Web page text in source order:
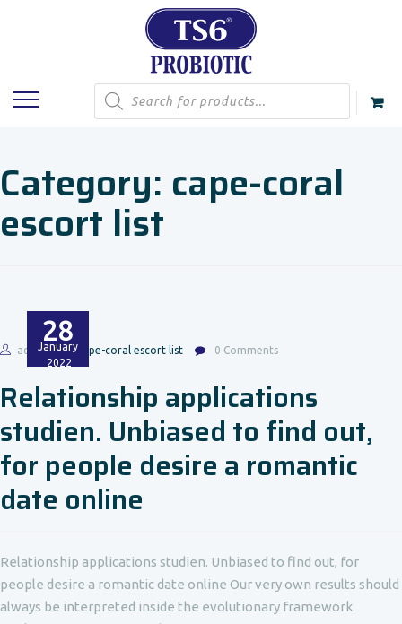
Products
search
Category: cape-coral
escort list
28
January
2022
admin cape-coral escort list 0 Comments
Relationship applications
studien. Unbiased to find out,
for people desire a romantic
date online
Relationship applications studien. Unbiased to find out, for
people desire a romantic date online Our very own results should
always be interpreted inside the evolutionary framework.